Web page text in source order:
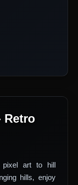
Retro
art to hill
hills, enjoy